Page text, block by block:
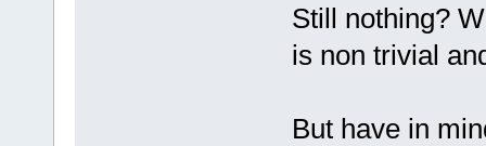
Still nothing?
is non trivial
But have in